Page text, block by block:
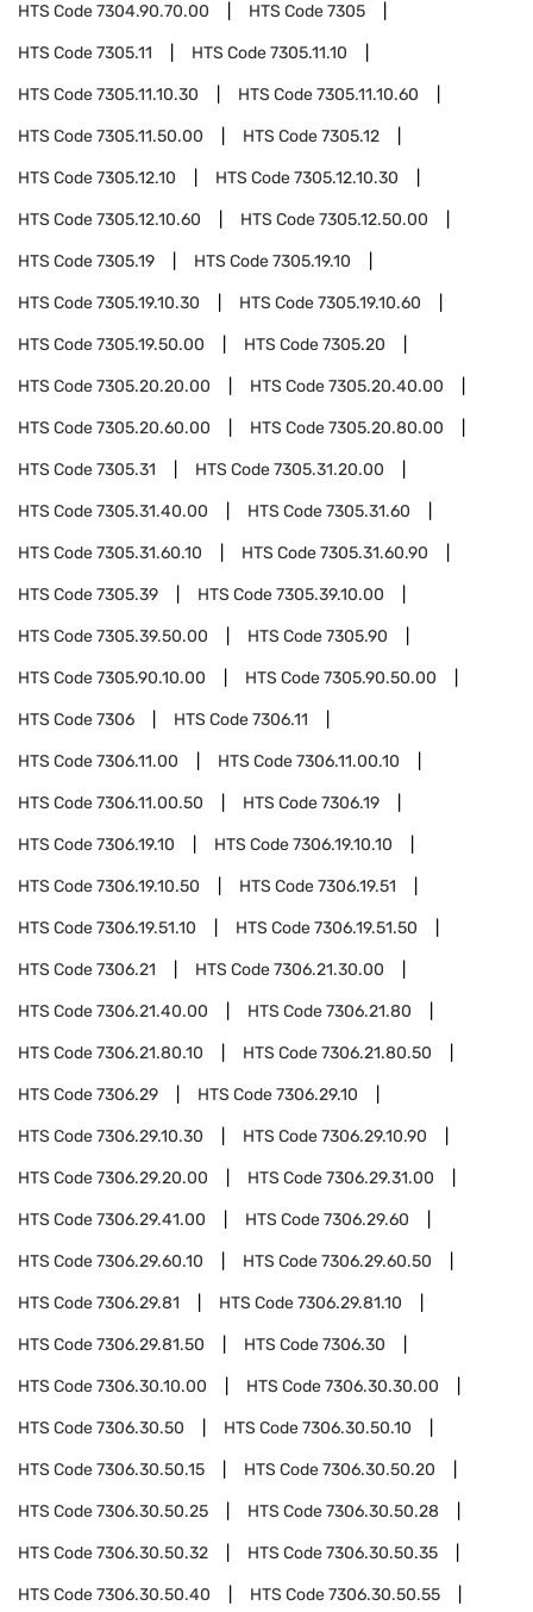
HTS Code7304.90.70.00 HTS Code7305
HTS Code7305.11 HTS Code7305.11.10
HTS Code7305.11.10.30 HTS Code7305.11.10.60
HTS Code7305.11.50.00 HTS Code7305.12
HTS Code7305.12.10 HTS Code7305.12.10.30
HTS Code7305.12.10.60 HTS Code7305.12.50.00
HTS Code7305.19 HTS Code7305.19.10
HTS Code7305.19.10.30 HTS Code7305.19.10.60
HTS Code7305.19.50.00 HTS Code7305.20
HTS Code7305.20.20.00 HTS Code7305.20.40.00
HTS Code7305.20.60.00 HTS Code7305.20.80.00
HTS Code7305.31 HTS Code7305.31.20.00
HTS Code7305.31.40.00 HTS Code7305.31.60
HTS Code7305.31.60.10 HTS Code7305.31.60.90
HTS Code7305.39 HTS Code7305.39.10.00
HTS Code7305.39.50.00 HTS Code7305.90
HTS Code7305.90.10.00 HTS Code7305.90.50.00
HTS Code7306 HTS Code7306.11
HTS Code7306.11.00 HTS Code7306.11.00.10
HTS Code7306.11.00.50 HTS Code7306.19
HTS Code7306.19.10 HTS Code7306.19.10.10
HTS Code7306.19.10.50 HTS Code7306.19.51
HTS Code7306.19.51.10 HTS Code7306.19.51.50
HTS Code7306.21 HTS Code7306.21.30.00
HTS Code7306.21.40.00 HTS Code7306.21.80
HTS Code7306.21.80.10 HTS Code7306.21.80.50
HTS Code7306.29 HTS Code7306.29.10
HTS Code7306.29.10.30 HTS Code7306.29.10.90
HTS Code7306.29.20.00 HTS Code7306.29.31.00
HTS Code7306.29.41.00 HTS Code7306.29.60
HTS Code7306.29.60.10 HTS Code7306.29.60.50
HTS Code7306.29.81 HTS Code7306.29.81.10
HTS Code7306.29.81.50 HTS Code7306.30
HTS Code7306.30.10.00 HTS Code7306.30.30.00
HTS Code7306.30.50 HTS Code7306.30.50.10
HTS Code7306.30.50.15 HTS Code7306.30.50.20
HTS Code7306.30.50.25 HTS Code7306.30.50.28
HTS Code7306.30.50.32 HTS Code7306.30.50.35
HTS Code7306.30.50.40 HTS Code7306.30.50.55